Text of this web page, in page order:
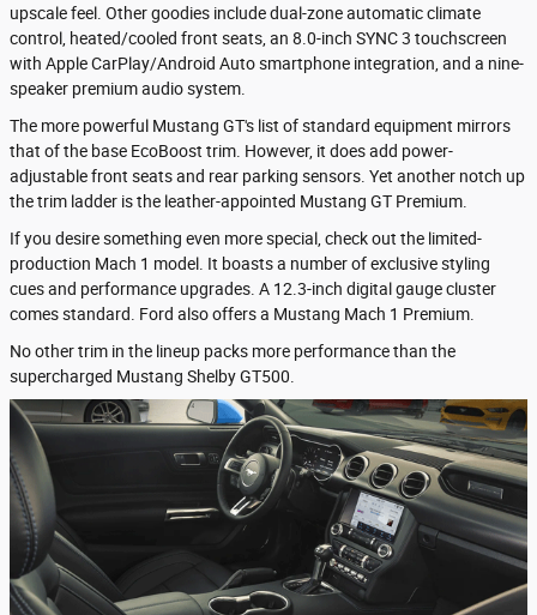
upscale feel. Other goodies include dual-zone automatic climate
control, heated/cooled front seats, an 8.0-inch SYNC 3 touchscreen
with Apple CarPlay/Android Auto smartphone integration, and a nine-
speaker premium audio system.
The more powerful Mustang GT's list of standard equipment mirrors
that of the base EcoBoost trim. However, it does add power-
adjustable front seats and rear parking sensors. Yet another notch up
the trim ladder is the leather-appointed Mustang GT Premium.
If you desire something even more special, check out the limited-
production Mach 1 model. It boasts a number of exclusive styling
cues and performance upgrades. A 12.3-inch digital gauge cluster
comes standard. Ford also offers a Mustang Mach 1 Premium.
No other trim in the lineup packs more performance than the
supercharged Mustang Shelby GT500.